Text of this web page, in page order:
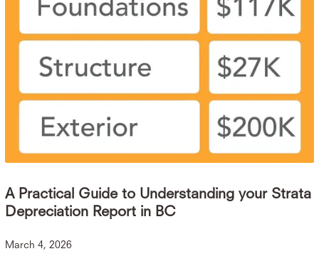
A Practical Guide to Understanding your Strata
Depreciation Report in BC
March 4, 2026